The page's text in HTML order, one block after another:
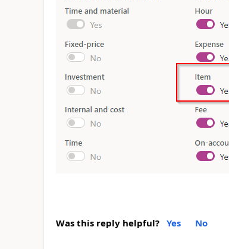
Was this reply helpful? Yes No